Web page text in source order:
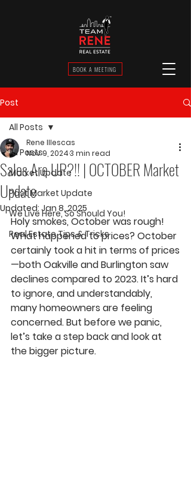
BOOK A MEETING
Post
All Posts
Market Update
Past Market Update
We Live Here, So Should You!
Real Estate Tips & Tricks
All Posts
Sales Are UP?!! | OCTOBER Market
Update
Rene Illescas
Nov 9, 20243 min read
Updated: Jan 8, 2025
Holy smokes, October was rough!
What happened to prices? October
certainly took a hit in terms of prices
—both Oakville and Burlington saw
declines compared to 2023. It’s hard
to ignore, and understandably,
many homeowners are feeling
concerned. But before we panic,
let’s take a step back and look at
the bigger picture.